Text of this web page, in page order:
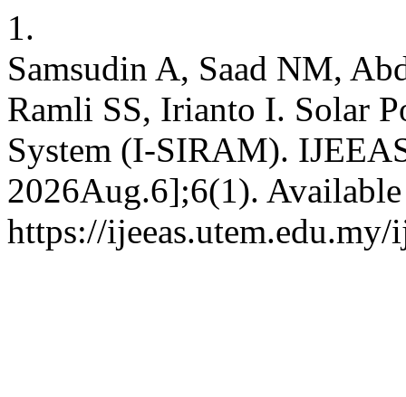
1.
Samsudin A, Saad NM,
Ramli SS, Irianto I. Solar
System (I-SIRAM).
2026Aug.6];6(1).
https://